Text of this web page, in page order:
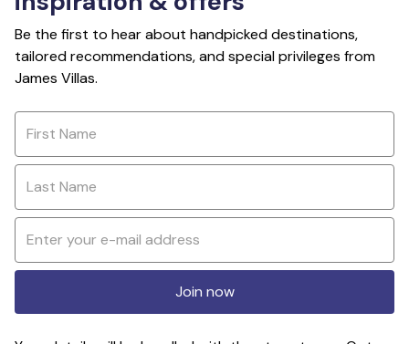
Be the first to hear about handpicked destinations,
tailored recommendations, and special privileges from
James Villas.
Join now